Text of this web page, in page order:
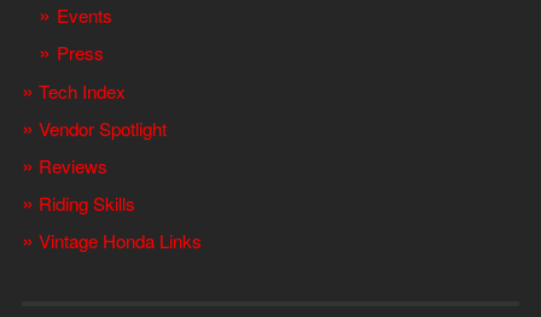
Events
Press
Tech Index
Vendor Spotlight
Reviews
Riding Skills
Vintage Honda Links